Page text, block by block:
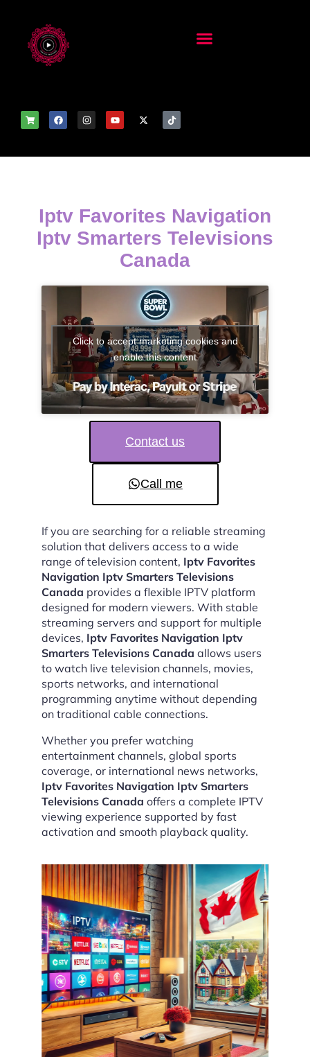
Iptv Favorites Navigation
Iptv Smarters Televisions
Canada
Click to accept marketing cookies and
enable this content
Contact us
Call me
If you are searching for a reliable streaming
solution that delivers access to a wide
range of television content, Iptv Favorites
Navigation Iptv Smarters Televisions
Canada provides a flexible IPTV platform
designed for modern viewers. With stable
streaming servers and support for multiple
devices, Iptv Favorites Navigation Iptv
Smarters Televisions Canada allows users
to watch live television channels, movies,
sports networks, and international
programming anytime without depending
on traditional cable connections.
Whether you prefer watching
entertainment channels, global sports
coverage, or international news networks,
Iptv Favorites Navigation Iptv Smarters
Televisions Canada offers a complete IPTV
viewing experience supported by fast
activation and smooth playback quality.